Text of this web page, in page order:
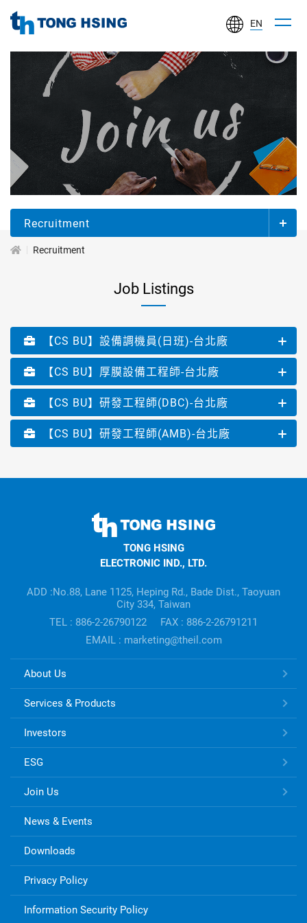
HSING
ELECTRONIC
EN
加
入
同
欣
Recruitment
Recruitment
Job Listings
【CS BU】設備調機員(日班)-台北廠
【CS BU】厚膜設備工程師-台北廠
【CS BU】研發工程師(DBC)-台北廠
【CS BU】研發工程師(AMB)-台北廠
information
TONG HSING
ELECTRONIC IND., LTD.
ADD :No.88, Lane 1125, Heping Rd., Bade Dist., Taoyuan
City 334, Taiwan
TEL : 886-2-26790122
FAX : 886-2-26791211
EMAIL : marketing@theil.com
TONG
ELECTRONIC
Links
About Us
Services & Products
Investors
ESG
Join Us
News & Events
Downloads
Privacy Policy
Information Security Policy